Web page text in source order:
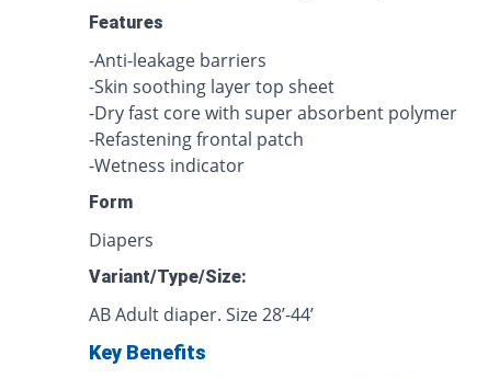
Features
-Anti-leakage barriers
-Skin soothing layer top sheet
-Dry fast core with super absorbent polymer
-Refastening frontal patch
-Wetness indicator
Form
Diapers
Variant/Type/Size:
AB Adult diaper. Size 28’-44’
Key Benefits